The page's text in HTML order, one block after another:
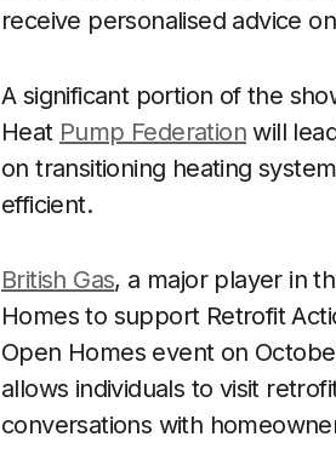
receive personalised advice
A significant portion of the
Heat Pump Federation will
on transitioning heating
efficient.
British Gas, a major player in
Homes to support Retrofit
Open Homes event on
allows individuals to visit
conversations with